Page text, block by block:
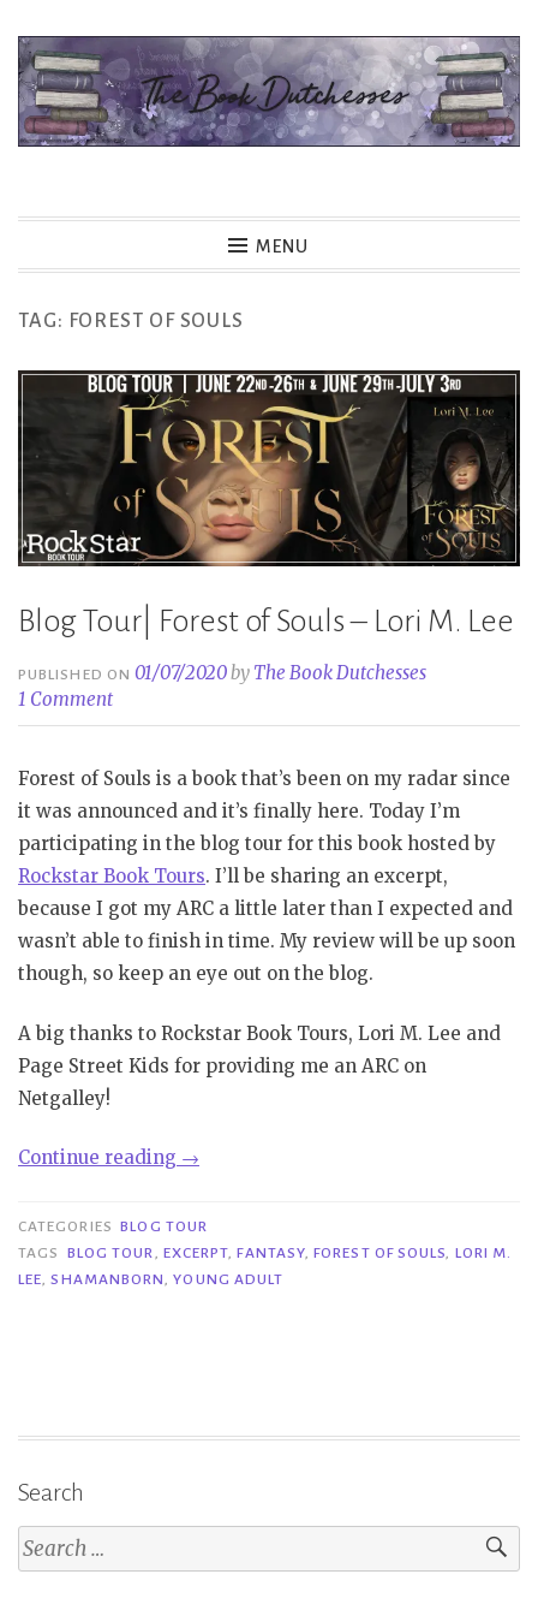
Skip
content
MENU
TAG: FOREST OF SOULS
Blog Tour| Forest of Souls – Lori M. Lee
PUBLISHED ON01/07/2020by The Book Dutchesses
1 Comment
Forest of Souls is a book that’s been on my radar since
it was announced and it’s finally here. Today I’m
participating in the blog tour for this book hosted by
Rockstar Book Tours. I’ll be sharing an excerpt,
because I got my ARC a little later than I expected and
wasn’t able to finish in time. My review will be up soon
though, so keep an eye out on the blog.
A big thanks to Rockstar Book Tours, Lori M. Lee and
Page Street Kids for providing me an ARC on
Netgalley!
Continue reading “Blog
Forest
of
Souls
→
CATEGORIES BLOG TOUR
TAGS
BLOG TOUR EXCERPT ,FANTASY,FOREST OF SOULS
LORI M.
LEE ,SHAMANBORN ,YOUNG ADULT
Search
Search
for: